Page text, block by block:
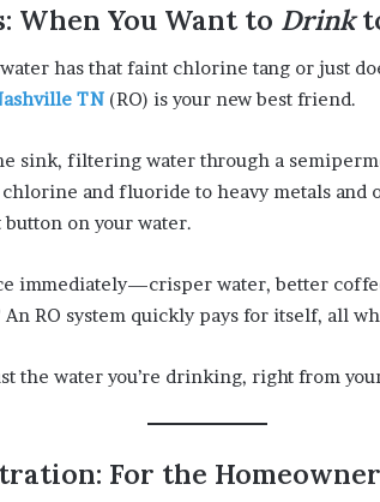
When You Want to Drink
has that faint chlorine tang or just
TN (RO) is your new best friend.
sink, filtering water through a
and fluoride to heavy metals and
on your water.
immediately—crisper water, better
RO system quickly pays for itself, all
the water you’re drinking, right from
For the